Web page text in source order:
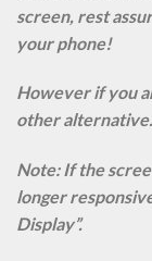
screen, rest
your phone!
However if you
other alternative.
Note: If the
longer
Display”.